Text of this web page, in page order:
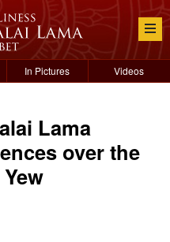
In Pictures Videos
Lama
over the